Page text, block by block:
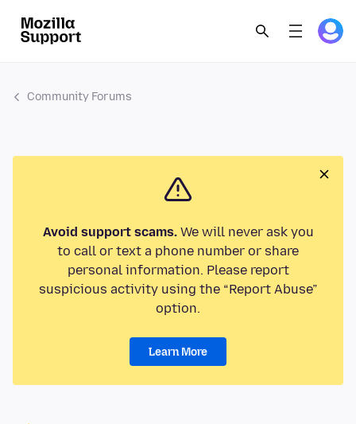
Community Forums
Avoid support scams.We will never ask you
to call or text a phone number or share
personal information. Please report
suspicious activity using the “Report Abuse”
option.
Learn More